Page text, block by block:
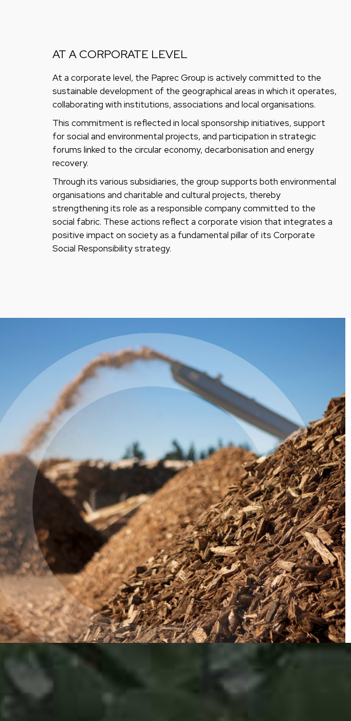
AT A CORPORATE LEVEL
At a corporate level, the Paprec Group is actively committed to the
sustainable development of the geographical areas in which it operates,
collaborating with institutions, associations and local organisations.
This commitment is reflected in local sponsorship initiatives, support
for social and environmental projects, and participation in strategic
forums linked to the circular economy, decarbonisation and energy
recovery.
Through its various subsidiaries, the group supports both environmental
organisations and charitable and cultural projects, thereby
strengthening its role as a responsible company committed to the
social fabric. These actions reflect a corporate vision that integrates a
positive impact on society as a fundamental pillar of its Corporate
Social Responsibility strategy.